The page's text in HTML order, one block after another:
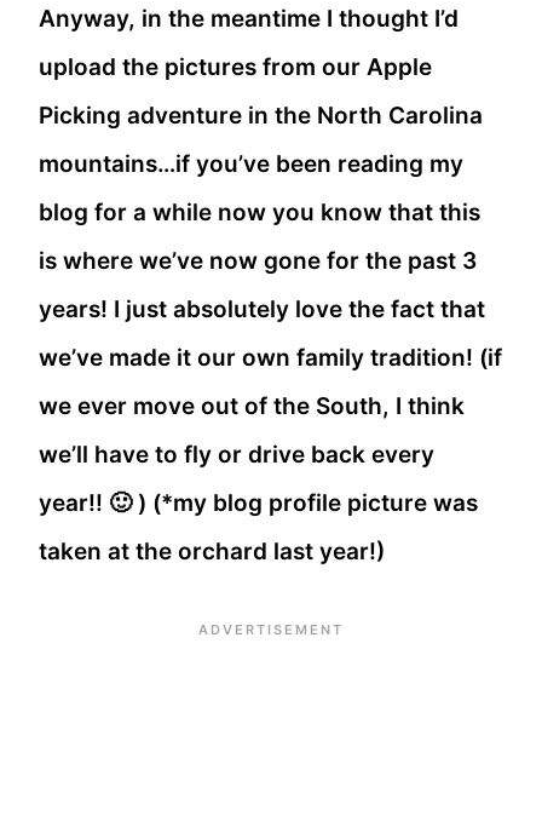
Anyway, in the meantime I thought I’d
upload the pictures from our Apple
Picking adventure in the North Carolina
mountains…if you’ve been reading my
blog for a while now you know that this
is where we’ve now gone for the past 3
years! I just absolutely love the fact that
we’ve made it our own family tradition! (if
we ever move out of the South, I think
we’ll have to fly or drive back every
year!! 🙂 ) (*my blog profile picture was
taken at the orchard last year!)